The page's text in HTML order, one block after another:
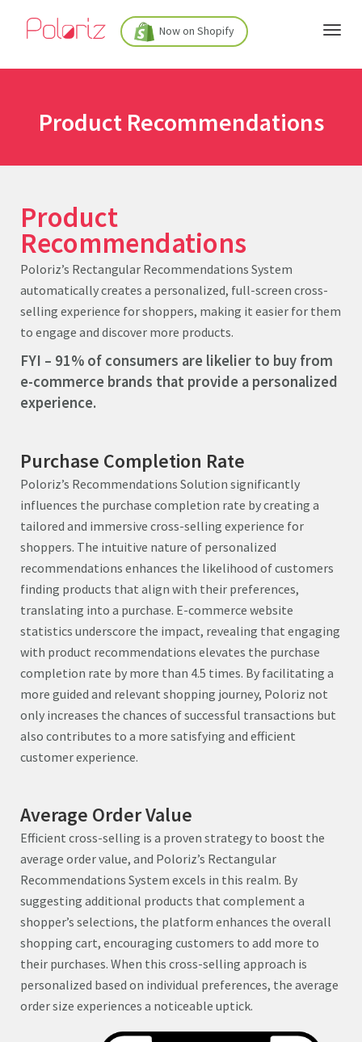
Now on Shopify
Product Recommendations
Product
Recommendations
Poloriz’s Rectangular Recommendations System
automatically creates a personalized, full-screen cross-
selling experience for shoppers, making it easier for them
to engage and discover more products.
FYI – 91% of consumers are likelier to buy from
e-commerce brands that provide a personalized
experience.
Purchase Completion Rate
Poloriz’s Recommendations Solution significantly
influences the purchase completion rate by creating a
tailored and immersive cross-selling experience for
shoppers. The intuitive nature of personalized
recommendations enhances the likelihood of customers
finding products that align with their preferences,
translating into a purchase. E-commerce website
statistics underscore the impact, revealing that engaging
with product recommendations elevates the purchase
completion rate by more than 4.5 times. By facilitating a
more guided and relevant shopping journey, Poloriz not
only increases the chances of successful transactions but
also contributes to a more satisfying and efficient
customer experience.
Average Order Value
Efficient cross-selling is a proven strategy to boost the
average order value, and Poloriz’s Rectangular
Recommendations System excels in this realm. By
suggesting additional products that complement a
shopper’s selections, the platform enhances the overall
shopping cart, encouraging customers to add more to
their purchases. When this cross-selling approach is
personalized based on individual preferences, the average
order size experiences a noticeable uptick.